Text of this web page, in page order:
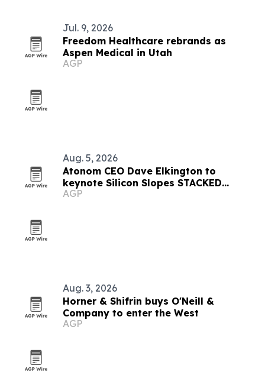
Jul. 9, 2026
Freedom Healthcare rebrands as
Aspen Medical in Utah
AGP
Aug. 5, 2026
Atonom CEO Dave Elkington to
keynote Silicon Slopes STACKED
executive forum
AGP
Aug. 3, 2026
Horner & Shifrin buys O'Neill &
Company to enter the West
AGP